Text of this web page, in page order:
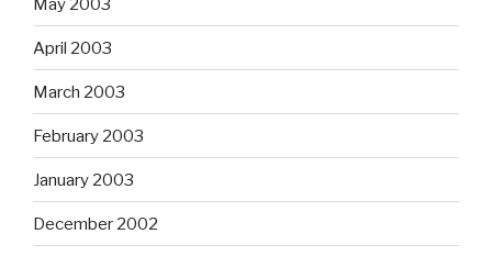
April 2003
March 2003
February 2003
January 2003
December 2002